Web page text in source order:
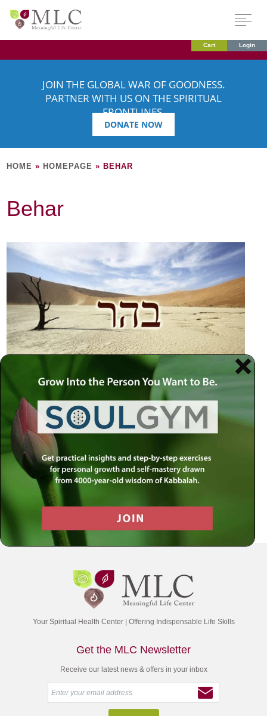
Cart Login
JOIN THE GLOBAL WAR OF GOODNESS.
PARTNER WITH US ON THE SPIRITUAL
FRONTLINES.
DONATE NOW
HOME » HOMEPAGE » BEHAR
Behar
trails
Your Spiritual Health Center | Offering Indispensable Life Skills
Get the MLC Newsletter
Receive our latest news & offers in your inbox